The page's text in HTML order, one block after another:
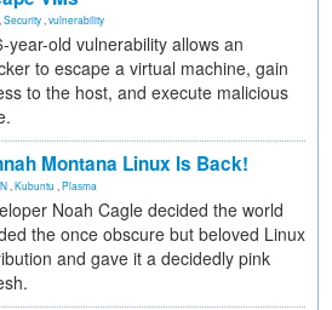
Security vulnerability
year-old vulnerability allows an
to escape a virtual machine, gain
to the host, and execute malicious
Montana Linux Is Back!
Kubuntu Plasma
Noah Cagle decided the world
the once obscure but beloved Linux
and gave it a decidedly pink